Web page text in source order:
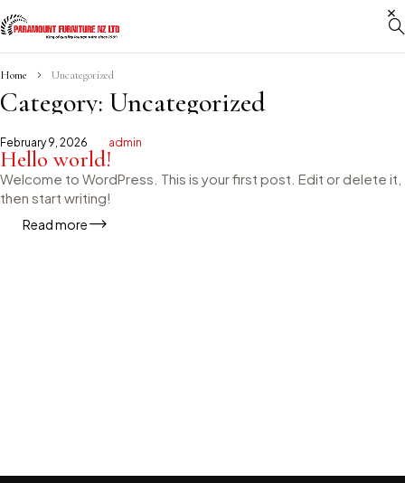
Home Uncategorized
Category: Uncategorized
February 9, 2026 admin
Hello world!
Welcome to WordPress. This is your first post. Edit or delete it,
then start writing!
Read more